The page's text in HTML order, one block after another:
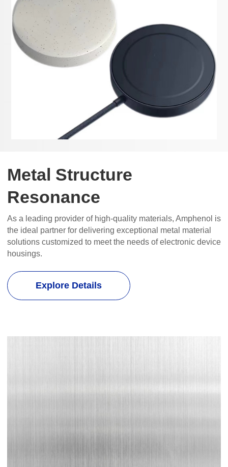
Metal Structure
Resonance
As a leading provider of high-quality materials, Amphenol is
the ideal partner for delivering exceptional metal material
solutions customized to meet the needs of electronic device
housings.
Explore Details